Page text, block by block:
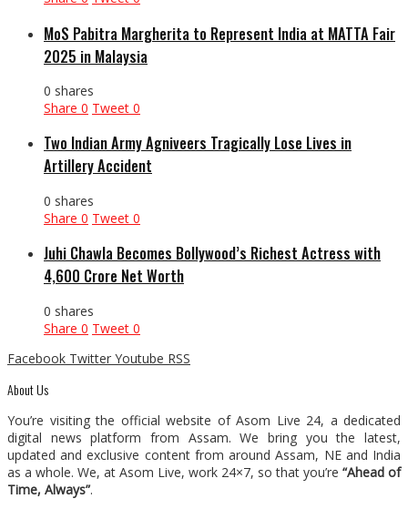
MoS Pabitra Margherita to Represent India at MATTA Fair
2025 in Malaysia
0 shares
Share 0 Tweet 0
Two Indian Army Agniveers Tragically Lose Lives in
Artillery Accident
0 shares
Share 0 Tweet 0
Juhi Chawla Becomes Bollywood’s Richest Actress with
₹4,600 Crore Net Worth
0 shares
Share 0 Tweet 0
Facebook Twitter Youtube RSS
About Us
You’re visiting the official website of Asom Live 24, a dedicated
digital news platform from Assam. We bring you the latest,
updated and exclusive content from around Assam, NE and India
as a whole. We, at Asom Live, work 24×7, so that you’re “Ahead of
Time, Always”.